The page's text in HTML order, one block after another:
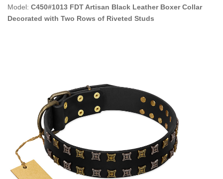
Model: C450#1013 FDT Artisan Black Leather Boxer Collar
Decorated with Two Rows of Riveted Studs